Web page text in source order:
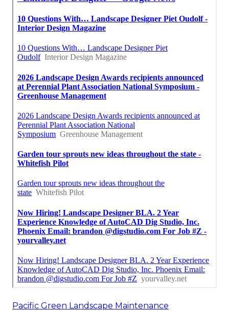
Pacific Green Landscape Maintenance